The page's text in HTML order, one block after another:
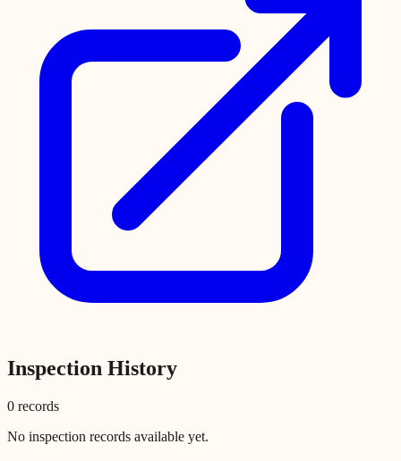
Inspection History
0 records
No inspection records available yet.